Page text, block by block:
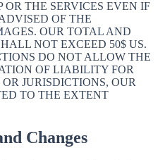
THE SERVICES EVEN IF
OF THE
OUR TOTAL AND
NOT EXCEED 50$ US.
DO NOT ALLOW THE
OF LIABILITY FOR
JURISDICTIONS, OUR
TO THE EXTENT
Changes